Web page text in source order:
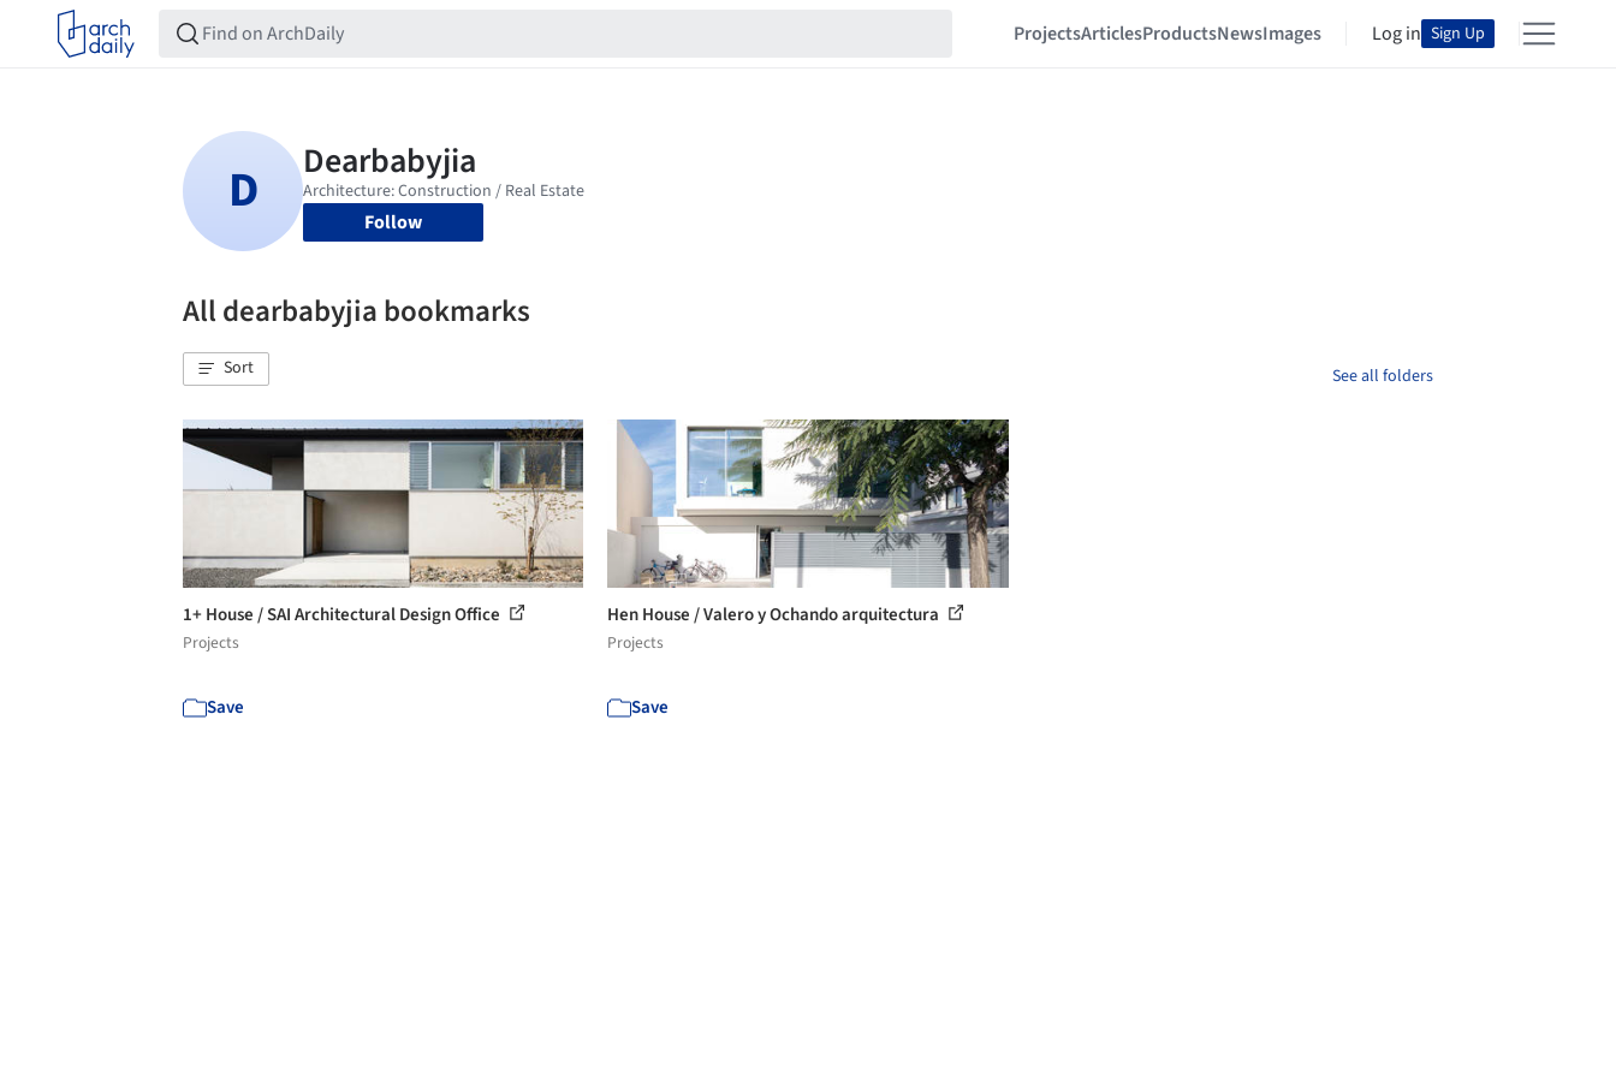
ProjectsArticlesProductsNewsImages Log in Sign Up
Follow
All dearbabyjia bookmarks
Sort See all folders
1+ House / SAI Architectural Design Office
Projects
Save
Hen House / Valero y Ochando arquitectura
Projects
Save